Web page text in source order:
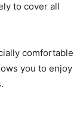
to cover all
comfortable
you to enjoy